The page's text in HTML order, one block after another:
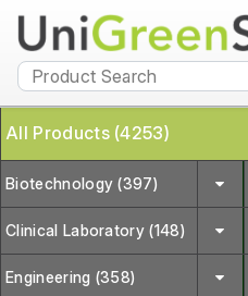
All Products (4253)
Biotechnology (397)
Clinical Laboratory (148)
Engineering (358)